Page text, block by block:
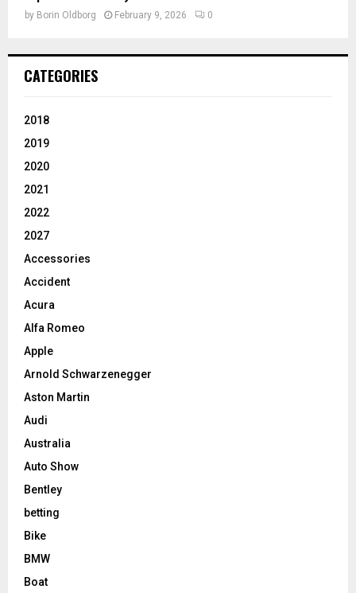
by Borin Oldborg February 9, 2026 0
CATEGORIES
2018
2019
2020
2021
2022
2027
Accessories
Accident
Acura
Alfa Romeo
Apple
Arnold Schwarzenegger
Aston Martin
Audi
Australia
Auto Show
Bentley
betting
Bike
BMW
Boat